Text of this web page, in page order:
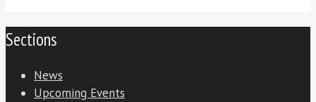
Sections
News
Upcoming Events